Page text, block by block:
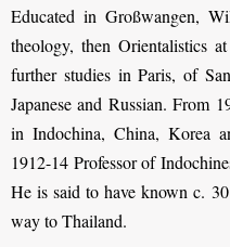
Educated in Großwangen,
theology, then Orientalistics
further studies in Paris, of
Japanese and Russian. From
in Indochina, China, Korea
1912-14 Professor of
He is said to have known c.
way to Thailand.